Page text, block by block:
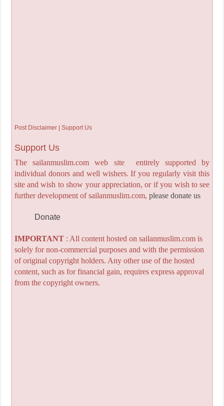
Post Disclaimer | Support Us
Support Us
The sailanmuslim.com web site entirely supported by
individual donors and well wishers. If you regularly visit this
site and wish to show your appreciation, or if you wish to see
further development of sailanmuslim.com, please donate us
Donate
IMPORTANT: All content hosted on sailanmuslim.com is
solely for non-commercial purposes and with the permission
of original copyright holders. Any other use of the hosted
content, such as for financial gain, requires express approval
from the copyright owners.